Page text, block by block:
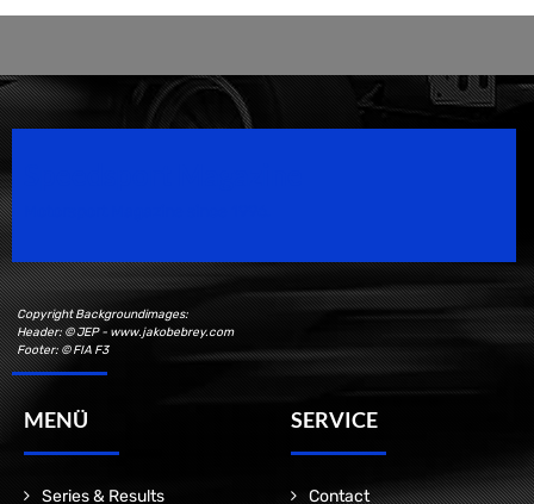
Copyright Backgroundimages:
Header: © JEP - www.jakobebrey.com
Footer: © FIA F3
MENÜ
Series & Results
SERVICE
Contact